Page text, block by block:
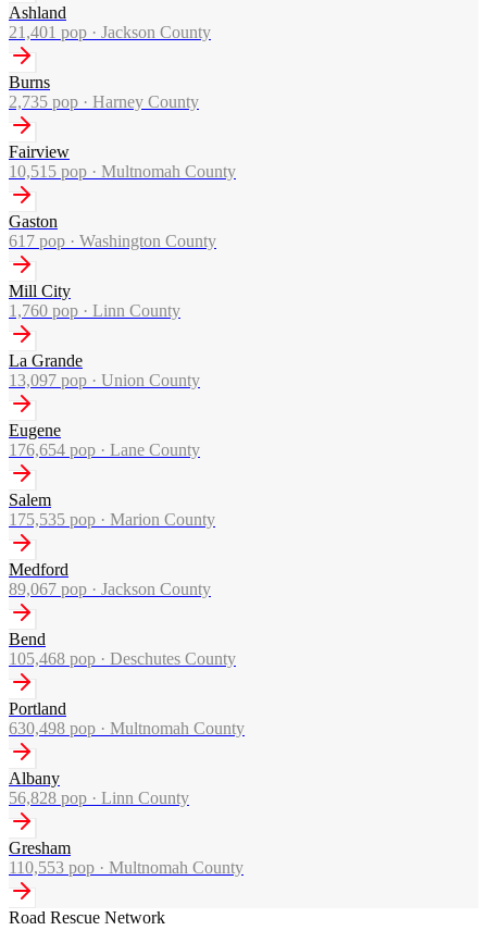
Ashland
21,401 pop · Jackson County
Burns
2,735 pop · Harney County
Fairview
10,515 pop · Multnomah County
Gaston
617 pop · Washington County
Mill City
1,760 pop · Linn County
La Grande
13,097 pop · Union County
Eugene
176,654 pop · Lane County
Salem
175,535 pop · Marion County
Medford
89,067 pop · Jackson County
Bend
105,468 pop · Deschutes County
Portland
630,498 pop · Multnomah County
Albany
56,828 pop · Linn County
Gresham
110,553 pop · Multnomah County
Road Rescue Network